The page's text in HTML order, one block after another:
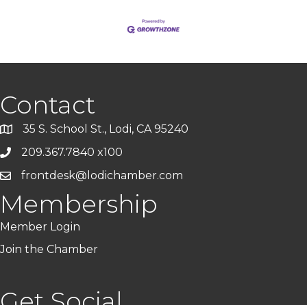
Contact
35 S. School St., Lodi, CA 95240
209.367.7840 x100
frontdesk@lodichamber.com
Membership
Member Login
Join the Chamber